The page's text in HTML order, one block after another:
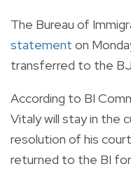
The Bureau of
statement on
transferred to the
According to BI
Vitaly will stay in the
resolution of his
returned to the BI